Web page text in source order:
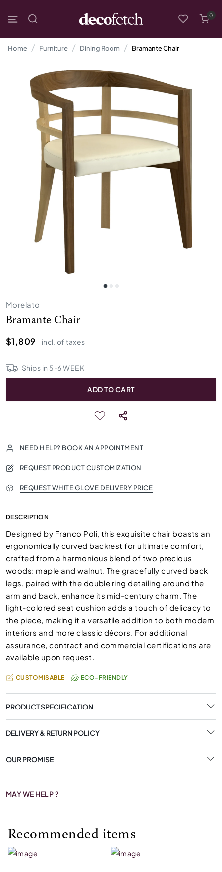
0
Home Furniture Dining Room Bramante Chair
Morelato
Bramante Chair
$1,809
incl. of taxes
Ships in 5-6WEEK
ADD TO CART
NEED HELP? BOOK AN APPOINTMENT
REQUEST PRODUCT CUSTOMIZATION
REQUEST WHITE GLOVE DELIVERY PRICE
DESCRIPTION
Designed by Franco Poli, this exquisite chair boasts an
ergonomically curved backrest for ultimate comfort,
crafted from a harmonious blend of two precious
woods: maple and walnut. The gracefully curved back
legs, paired with the double ring detailing around the
arm and back, enhance its mid-century charm. The
light-colored seat cushion adds a touch of delicacy to
the piece, making it a versatile addition to both modern
interiors and more classic décors. For additional
assurance, contract and commercial certifications are
available upon request.
CUSTOMISABLE ECO-FRIENDLY
PRODUCT SPECIFICATION
DELIVERY & RETURN POLICY
OUR PROMISE
MAY WE HELP ?
Recommended items